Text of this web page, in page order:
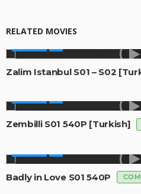
RELATED MOVIES
Zalim Istanbul S01 – S02
Zembilli S01 540P [Turkish]
Badly in Love S01 540P